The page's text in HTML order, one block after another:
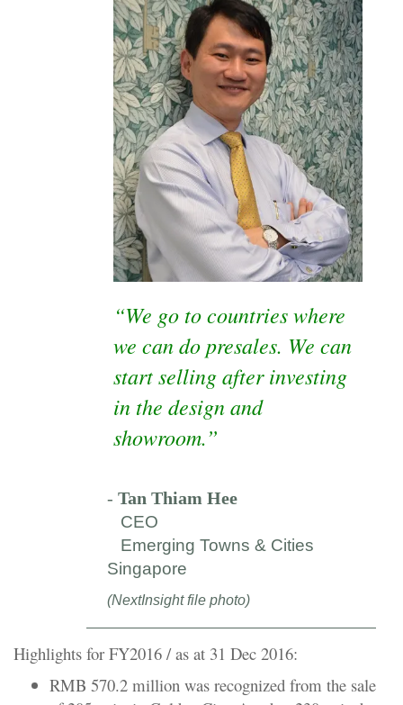
“We go to countries where
we can do presales. We can
start selling after investing
in the design and
showroom.”
- Tan Thiam Hee
CEO
Emerging Towns & Cities
Singapore
(NextInsight file photo)
Highlights for FY2016 / as at 31 Dec 2016:
RMB 570.2 million was recognized from the sale